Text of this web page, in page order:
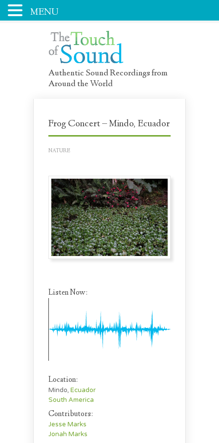
Authentic Sound Recordings from
Around the World
Frog Concert – Mindo, Ecuador
NATURE
Listen Now:
Location:
Mindo, Ecuador
South America
Contributors:
Jesse Marks
Jonah Marks
MENU